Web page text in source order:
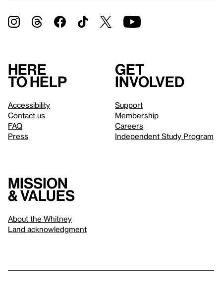
Here
to help
Accessibility
Contact us
FAQ
Press
Get
involved
Support
Membership
Careers
Independent Study Program
Mission
& values
About the Whitney
Land acknowledgment